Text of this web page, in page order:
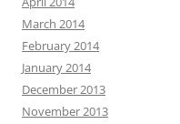
March 2014
February 2014
January 2014
December 2013
November 2013